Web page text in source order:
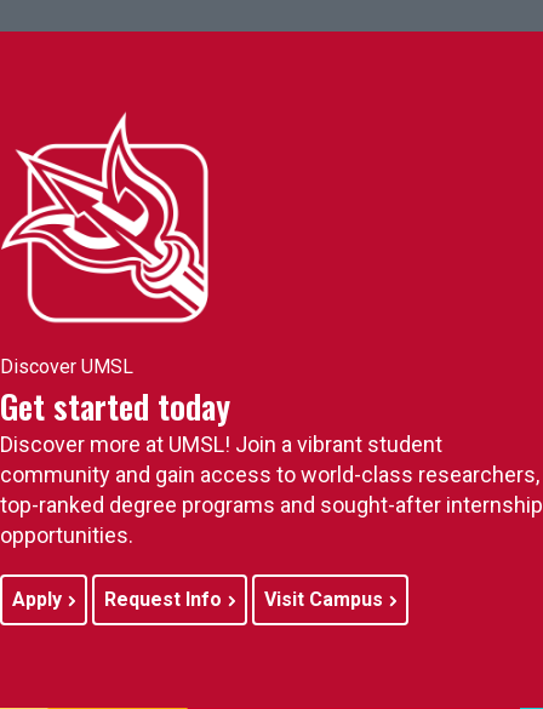
Discover UMSL
Get started today
Discover more at UMSL! Join a vibrant student
community and gain access to world-class researchers,
top-ranked degree programs and sought-after internship
opportunities.
Apply Request Info Visit Campus